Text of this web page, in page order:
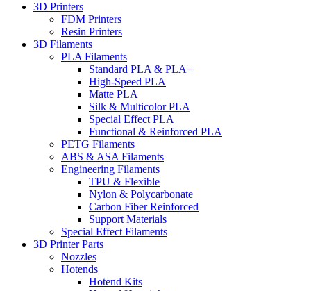
3D Printers
FDM Printers
Resin Printers
3D Filaments
PLA Filaments
Standard PLA & PLA+
High-Speed PLA
Matte PLA
Silk & Multicolor PLA
Special Effect PLA
Functional & Reinforced PLA
PETG Filaments
ABS & ASA Filaments
Engineering Filaments
TPU & Flexible
Nylon & Polycarbonate
Carbon Fiber Reinforced
Support Materials
Special Effect Filaments
3D Printer Parts
Nozzles
Hotends
Hotend Kits